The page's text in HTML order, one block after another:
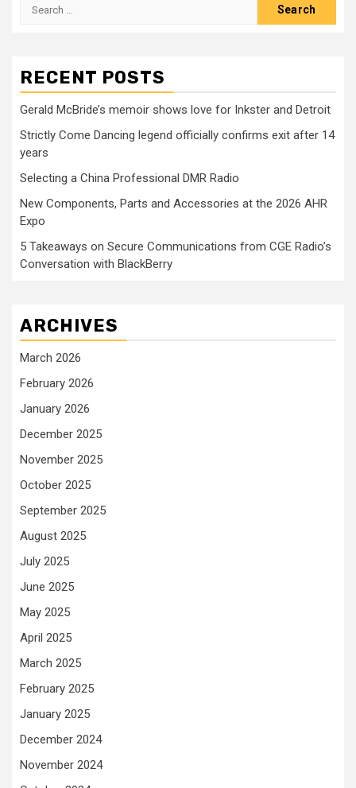
RECENT POSTS
Gerald McBride’s memoir shows love for Inkster and Detroit
Strictly Come Dancing legend officially confirms exit after 14
years
Selecting a China Professional DMR Radio
New Components, Parts and Accessories at the 2026 AHR
Expo
5 Takeaways on Secure Communications from CGE Radio’s
Conversation with BlackBerry
ARCHIVES
March 2026
February 2026
January 2026
December 2025
November 2025
October 2025
September 2025
August 2025
July 2025
June 2025
May 2025
April 2025
March 2025
February 2025
January 2025
December 2024
November 2024